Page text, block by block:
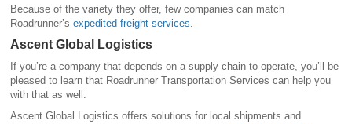
Because of the variety they offer, few companies can match
Roadrunner’s expedited freight services.
Ascent Global Logistics
If you’re a company that depends on a supply chain to operate, you’ll be
pleased to learn that Roadrunner Transportation Services can help you
with that as well.
Ascent Global Logistics offers solutions for local shipments and